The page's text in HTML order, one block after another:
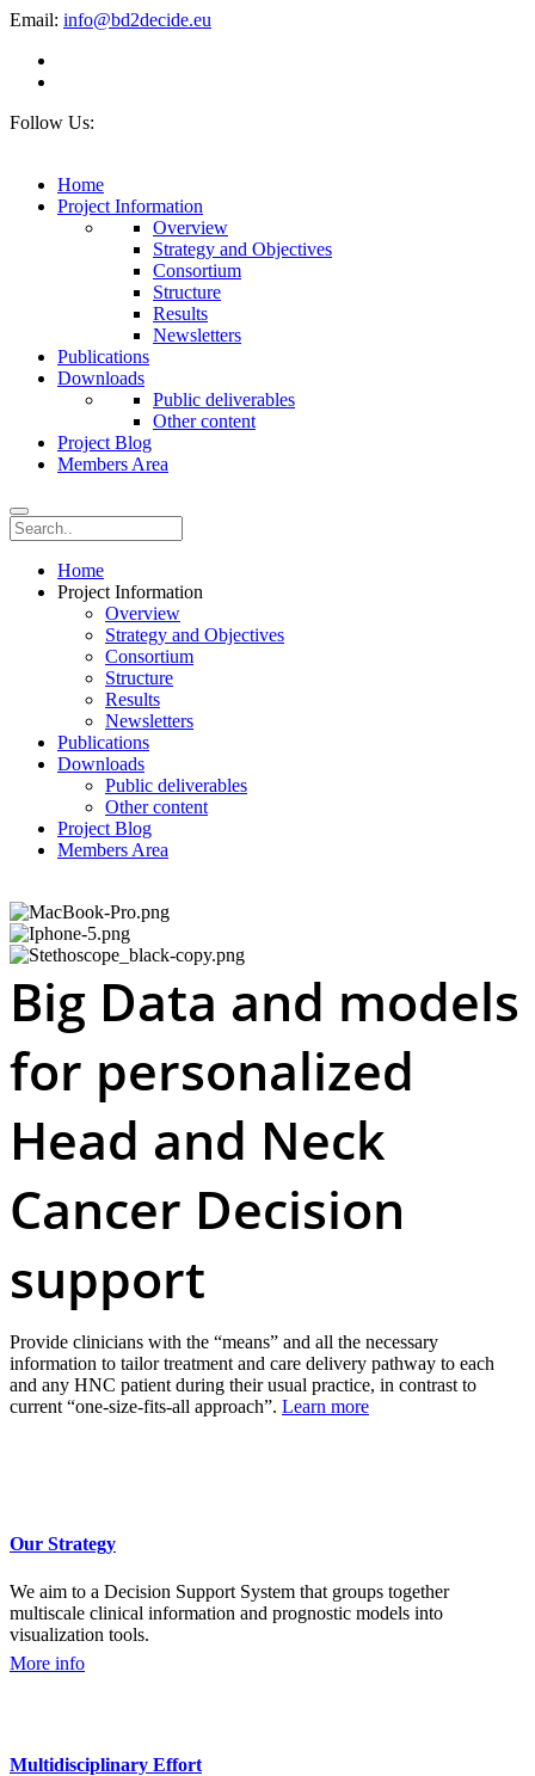
Email: info@bd2decide.eu
Follow Us:
Home
Project Information
Overview
Strategy and Objectives
Consortium
Structure
Results
Newsletters
Publications
Downloads
Public deliverables
Other content
Project Blog
Members Area
Search
Home
Project Information
Overview
Strategy and Objectives
Consortium
Structure
Results
Newsletters
Publications
Downloads
Public deliverables
Other content
Project Blog
Members Area
Big Data and models
for personalized
Head and Neck
Cancer Decision
support
Provide clinicians with the “means” and all the necessary
information to tailor treatment and care delivery pathway to each
and any HNC patient during their usual practice, in contrast to
current “one-size-fits-all approach”. Learn more
Our Strategy
We aim to a Decision Support System that groups together
multiscale clinical information and prognostic models into
visualization tools.
More info
Multidisciplinary Effort